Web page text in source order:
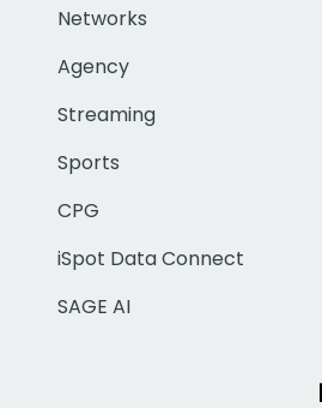
Networks
Agency
Streaming
Sports
CPG
iSpot Data Connect
SAGE AI